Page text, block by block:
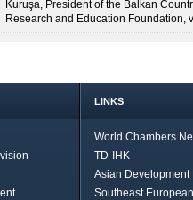
Kuruşa, President of the Balkan
Research and Education Foundation,
LINKS
World Chambers
TD-IHK
Asian Development
Southeast